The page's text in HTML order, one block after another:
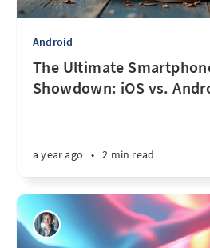
Android
The Ultimate
Showdown: iOS vs.
a year ago • 2 min read